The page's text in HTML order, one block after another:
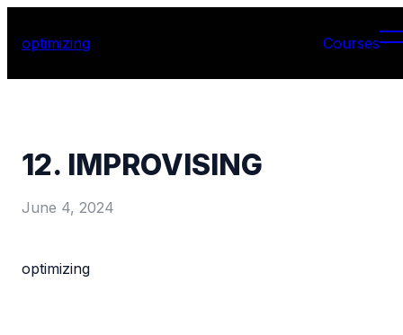
optimizing Courses
12. IMPROVISING
June 4, 2024
optimizing